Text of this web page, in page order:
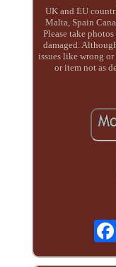
UK and EU
Malta, Spain
Please take
damaged.
issues like wrong
or item not as